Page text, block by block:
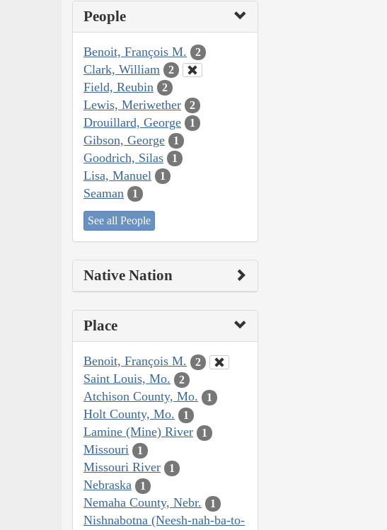
People
Benoit, François M. 2
Clark, William 2
Field, Reubin 2
Lewis, Meriwether 2
Drouillard, George 1
Gibson, George 1
Goodrich, Silas 1
Lisa, Manuel 1
Seaman 1
See all People
Native Nation
Place
Benoit, François M. 2
Saint Louis, Mo. 2
Atchison County, Mo. 1
Holt County, Mo. 1
Lamine (Mine) River 1
Missouri 1
Missouri River 1
Nebraska 1
Nemaha County, Nebr. 1
Nishnabotna (Neesh-nah-ba-to-